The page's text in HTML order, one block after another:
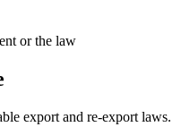
or the law
export and re-export laws.